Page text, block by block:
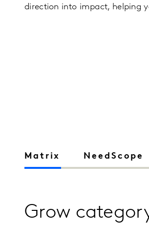
direction into impact, helping
Matrix NeedScope
Grow